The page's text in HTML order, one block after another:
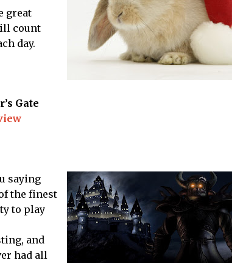
great
count
day.
Gate
saying
the finest
to play
and
had all